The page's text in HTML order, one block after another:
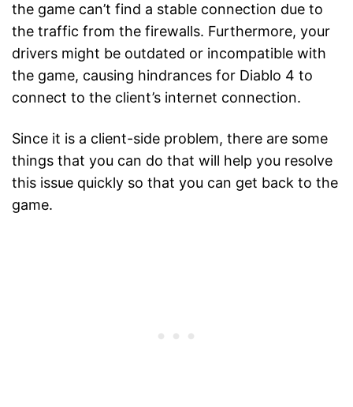
the game can’t find a stable connection due to
the traffic from the firewalls. Furthermore, your
drivers might be outdated or incompatible with
the game, causing hindrances for Diablo 4 to
connect to the client’s internet connection.
Since it is a client-side problem, there are some
things that you can do that will help you resolve
this issue quickly so that you can get back to the
game.